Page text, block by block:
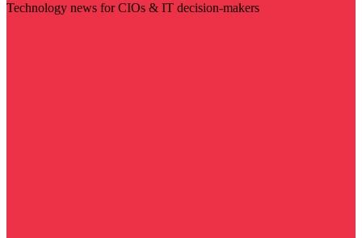
Technology news for CIOs & IT decision-makers